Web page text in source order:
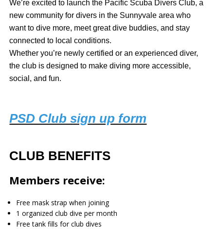
We’re excited to launch the Pacific Scuba Divers Club, a
new community for divers in the Sunnyvale area who
want to dive more, meet great dive buddies, and stay
connected to local conditions.
Whether you’re newly certified or an experienced diver,
the club is designed to make diving more accessible,
social, and fun.
PSD Club sign up form
CLUB BENEFITS
Members receive:
Free mask strap when joining
1 organized club dive per month
Free tank fills for club dives